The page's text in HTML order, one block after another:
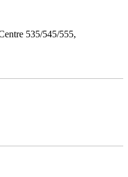
535/545/555,